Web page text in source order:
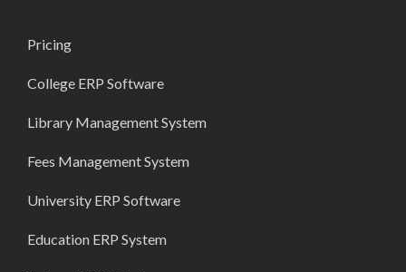
Pricing
College ERP Software
Library Management System
Fees Management System
University ERP Software
Education ERP System